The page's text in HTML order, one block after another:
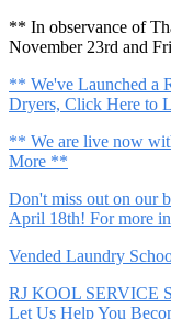
** In observance of
November 23rd and
** We've Launched a
Dryers, Click Here to
** We are live now
More **
Don't miss out on our
April 18th! For more
Vended Laundry
RJ KOOL SERVICE
Let Us Help You